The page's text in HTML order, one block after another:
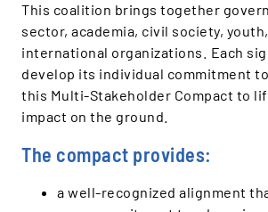
This coalition brings together
sector, academia, civil society,
international organizations. Each
develop its individual commitment
this Multi-Stakeholder Compact to
impact on the ground.
The compact provides:
a well-recognized alignment